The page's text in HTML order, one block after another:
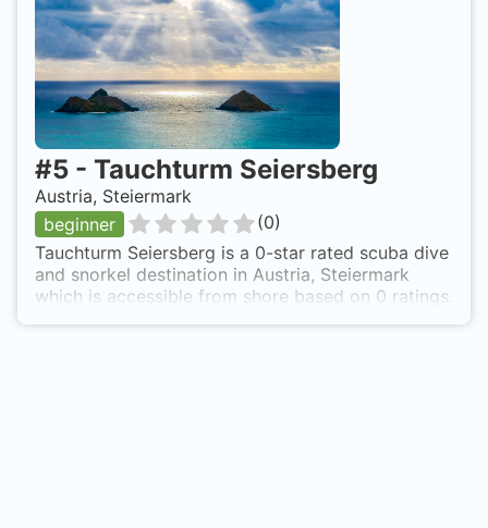
#5 - Tauchturm Seiersberg
Austria, Steiermark
beginner
(0)
Tauchturm Seiersberg is a 0-star rated scuba dive
and snorkel destination in Austria, Steiermark
which is accessible from shore based on 0 ratings.